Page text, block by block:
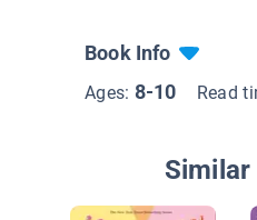
Book Info
Ages: 8-10 Read
Similar